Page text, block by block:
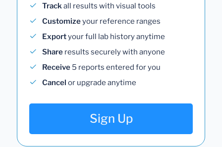
Trackall results with visual tools
Customizeyour reference ranges
Exportyour full lab history anytime
Share results securely with anyone
Receive 5 reports entered for you
Cancel or upgrade anytime
Sign Up